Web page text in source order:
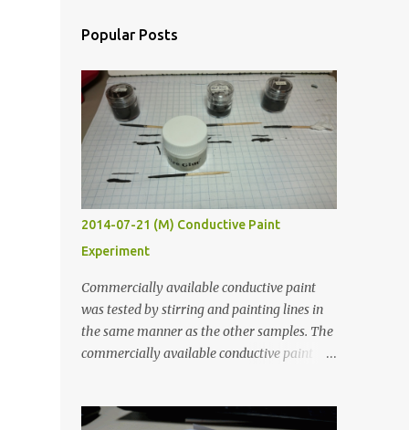
Popular Posts
2014-07-21 (M) Conductive Paint
Experiment
Commercially available conductive paint
was tested by stirring and painting lines in
the same manner as the other samples. The
commercially available conductive paint
least five hours in the order to test their